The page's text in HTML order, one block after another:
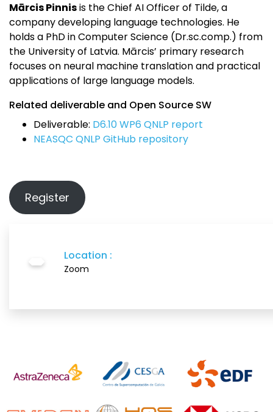
Mārcis Pinnisis the Chief AI Officer of Tilde, a
company developing language technologies. He
holds a PhD in Computer Science (Dr.sc.comp.) from
the University of Latvia. Mārcis’ primary research
focuses on neural machine translation and practical
applications of large language models.
Related deliverable and Open Source SW
Deliverable: D6.10 WP6 QNLP report
NEASQC QNLP GitHub repository
Register
Location :
Zoom